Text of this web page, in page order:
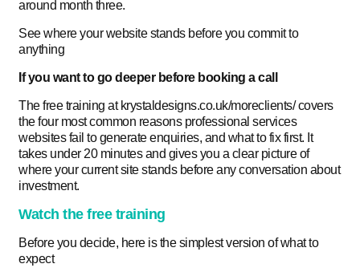
around month three.
See where your website stands before you commit to
anything
If you want to go deeper before booking a call
The free training at krystaldesigns.co.uk/moreclients/ covers
the four most common reasons professional services
websites fail to generate enquiries, and what to fix first. It
takes under 20 minutes and gives you a clear picture of
where your current site stands before any conversation about
investment.
Watch the free training
Before you decide, here is the simplest version of what to
expect